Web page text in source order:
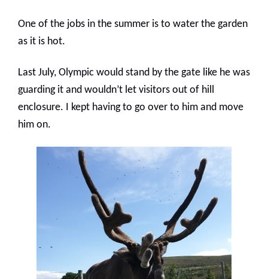
One of the jobs in the summer is to water the garden
as it is hot.
Last July, Olympic would stand by the gate like he was
guarding it and wouldn’t let visitors out of hill
enclosure. I kept having to go over to him and move
him on.